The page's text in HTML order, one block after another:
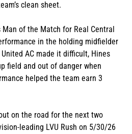
clean sheet.
of the Match for Real Central
in the holding midfielder
AC made it difficult, Hines
field and out of danger when
helped the team earn 3
on the road for the next two
leading LVU Rush on 5/30/26